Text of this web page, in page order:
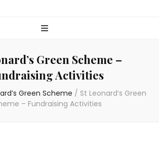
Green Scheme –
Activities
Green Scheme / St Leonard’s Green
– Fundraising Activities